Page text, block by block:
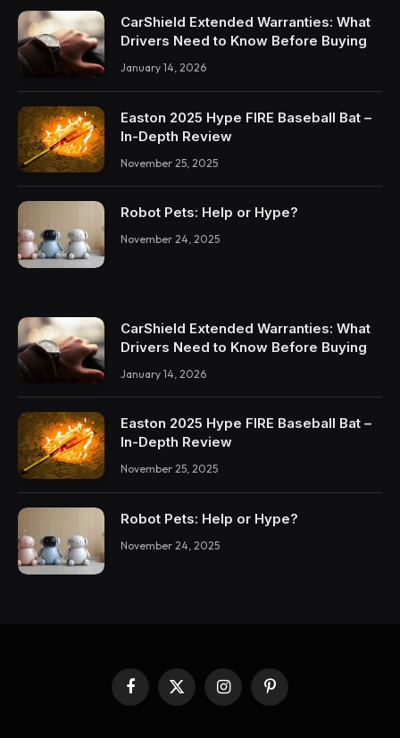
CarShield Extended Warranties: What
Drivers Need to Know Before Buying
January 14, 2026
Easton 2025 Hype FIRE Baseball Bat –
In-Depth Review
November 25, 2025
Robot Pets: Help or Hype?
November 24, 2025
CarShield Extended Warranties: What
Drivers Need to Know Before Buying
January 14, 2026
Easton 2025 Hype FIRE Baseball Bat –
In-Depth Review
November 25, 2025
Robot Pets: Help or Hype?
November 24, 2025
Facebook
X
(Twitter)
InstagramPinterest